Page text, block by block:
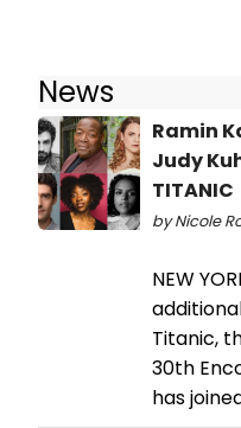
News
Ramin
Judy
TITANIC
by Nicole
NEW
Titanic,
30th
has